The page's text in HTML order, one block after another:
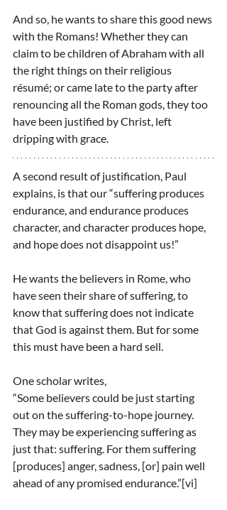
And so, he wants to share this good news
with the Romans! Whether they can
claim to be children of Abraham with all
the right things on their religious
résumé; or came late to the party after
renouncing all the Roman gods, they too
have been justified by Christ, left
dripping with grace.
A second result of justification, Paul
explains, is that our “suffering produces
endurance, and endurance produces
character, and character produces hope,
and hope does not disappoint us!”
He wants the believers in Rome, who
have seen their share of suffering, to
know that suffering does not indicate
that God is against them. But for some
this must have been a hard sell.
One scholar writes,
“Some believers could be just starting
out on the suffering-to-hope journey.
They may be experiencing suffering as
just that: suffering. For them suffering
[produces] anger, sadness, [or] pain well
ahead of any promised endurance.”[vi]